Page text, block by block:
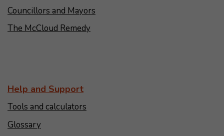
Councillors and Mayors
The McCloud Remedy
Help and Support
Tools and calculators
Glossary